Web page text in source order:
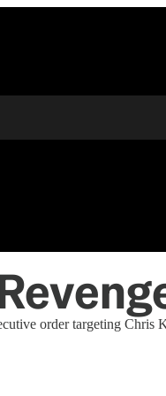
order targeting Chris